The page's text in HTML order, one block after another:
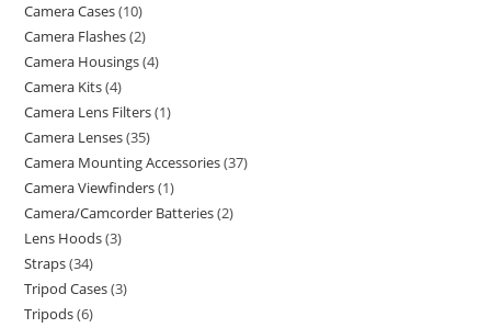
Camera Cases 10
Camera Flashes 2
Camera Housings 4
Camera Kits 4
Camera Lens Filters 1
Camera Lenses 35
Camera Mounting Accessories 37
Camera Viewfinders 1
Camera/Camcorder Batteries 2
Lens Hoods 3
Straps 34
Tripod Cases 3
Tripods 6